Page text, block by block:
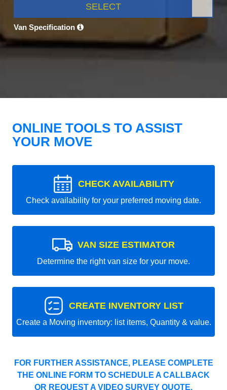
SELECT
Van Specification
ONLINE TOOLS TO ASSIST
YOUR MOVE
CHECK AVAILABILITY
Check availability for your preferred moving date.
VAN SIZE ESTIMATOR
Determine the right van size for your move.
CREATE INVENTORY LIST
Create a Moving inventory: list items, Quantity & value.
FOR FURTHER ASSISTANCE, PLEASE COMPLETE
THE ONLINE FORM TO SCHEDULE A CALLBACK
OR REQUEST A VIDEO SURVEY QUOTE.